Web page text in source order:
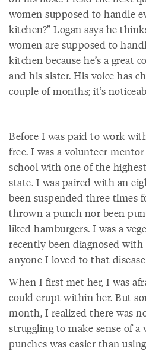
women supposed to handle
kitchen?” Logan says he
women are supposed to
kitchen because he’s a great
and his sister. His voice has
couple of months; it’s
Before I was paid to work
free. I was a volunteer
school with one of the
state. I was paired with an
been suspended three times
thrown a punch nor been
liked hamburgers. I was a
recently been diagnosed
anyone I loved to that
When I first met her, I was
could erupt within her. But
month, I realized there was
struggling to make sense of
punches was easier than